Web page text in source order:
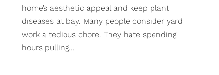
home’s aesthetic appeal and keep plant
diseases at bay. Many people consider yard
work a tedious chore. They hate spending
hours pulling...